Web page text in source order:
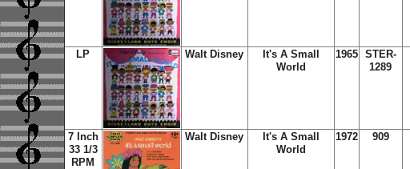
LP Walt Disney
It's A Small
World
1965
STER-
1289
7 Inch
33 1/3
RPM
Walt Disney
It's A Small
World
1972 909